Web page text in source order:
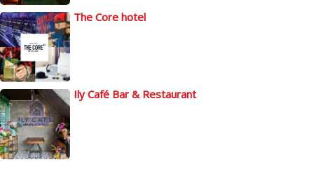
The Core hotel
Ily Café Bar & Restaurant